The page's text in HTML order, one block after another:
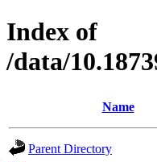
Index of
/data/
Name
Parent Directory